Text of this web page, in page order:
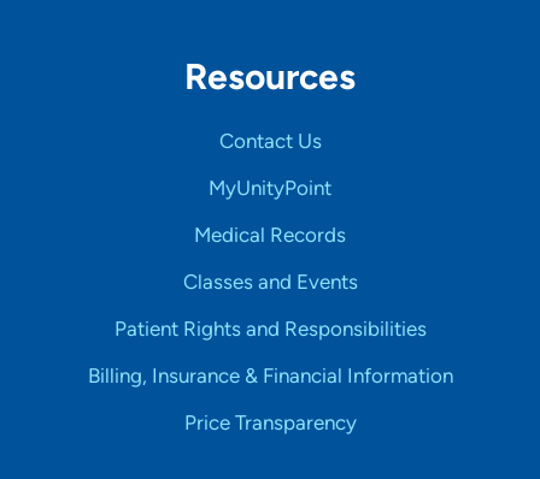
Resources
Contact Us
MyUnityPoint
Medical Records
Classes and Events
Patient Rights and Responsibilities
Billing, Insurance & Financial Information
Price Transparency